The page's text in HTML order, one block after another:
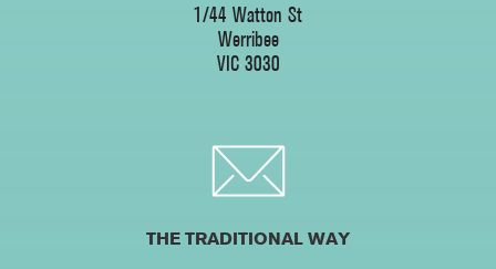
1/44 Watton St
Werribee
‍VIC 3030
THE TRADITIONAL WAY